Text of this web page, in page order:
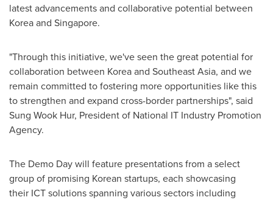
latest advancements and collaborative potential between
Korea and Singapore.
"Through this initiative, we've seen the great potential for
collaboration between Korea and Southeast Asia, and we
remain committed to fostering more opportunities like this
to strengthen and expand cross-border partnerships", said
Sung Wook Hur, President of National IT Industry Promotion
Agency.
The Demo Day will feature presentations from a select
group of promising Korean startups, each showcasing
their ICT solutions spanning various sectors including